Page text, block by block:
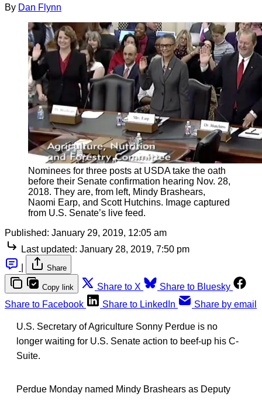
By Dan Flynn
Nominees for three posts at USDA take the oath
before their Senate confirmation hearing Nov. 28,
2018. They are, from left, Mindy Brashears,
Naomi Earp, and Scott Hutchins. Image captured
from U.S. Senate’s live feed.
Published: January 29, 2019, 12:05 am
Last updated: January 28, 2019, 7:50 pm
Share
Copy link Share to X
Share to Bluesky
Share to Facebook
Share to LinkedIn Share by email
U.S. Secretary of Agriculture Sonny Perdue is no
longer waiting for U.S. Senate action to beef-up his C-
Suite.
Perdue Monday named Mindy Brashears as Deputy